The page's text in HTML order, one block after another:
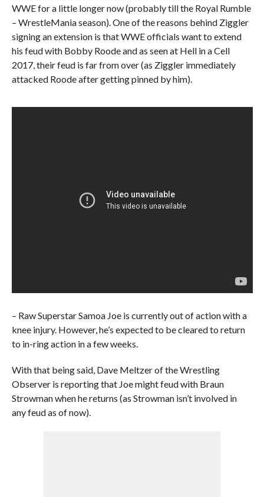
WWE for a little longer now (probably till the Royal Rumble
– WrestleMania season). One of the reasons behind Ziggler
signing an extension is that WWE officials want to extend
his feud with Bobby Roode and as seen at Hell in a Cell
2017, their feud is far from over (as Ziggler immediately
attacked Roode after getting pinned by him).
– Raw Superstar Samoa Joe is currently out of action with a
knee injury. However, he’s expected to be cleared to return
to in-ring action in a few weeks.
With that being said, Dave Meltzer of the Wrestling
Observer is reporting that Joe might feud with Braun
Strowman when he returns (as Strowman isn’t involved in
any feud as of now).